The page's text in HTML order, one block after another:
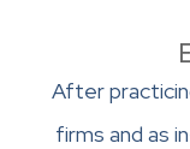
After
firms and as